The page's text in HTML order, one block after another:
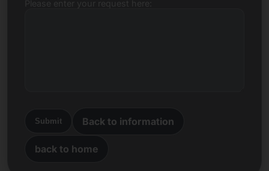
Submit Back to information
back to home